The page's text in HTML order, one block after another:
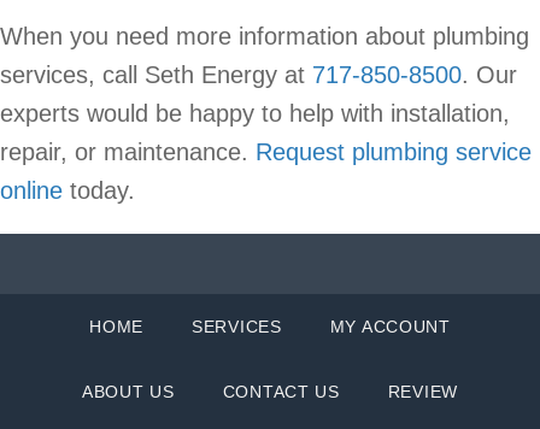
When you need more information about plumbing
services, call Seth Energy at 717-850-8500. Our
experts would be happy to help with installation,
repair, or maintenance. Request plumbing service
online today.
HOME SERVICES MY ACCOUNT
ABOUT US CONTACT US REVIEW